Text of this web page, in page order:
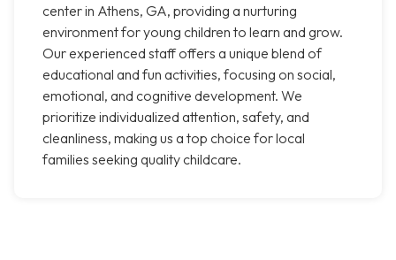
center in Athens, GA, providing a nurturing
environment for young children to learn and grow.
Our experienced staff offers a unique blend of
educational and fun activities, focusing on social,
emotional, and cognitive development. We
prioritize individualized attention, safety, and
cleanliness, making us a top choice for local
families seeking quality childcare.